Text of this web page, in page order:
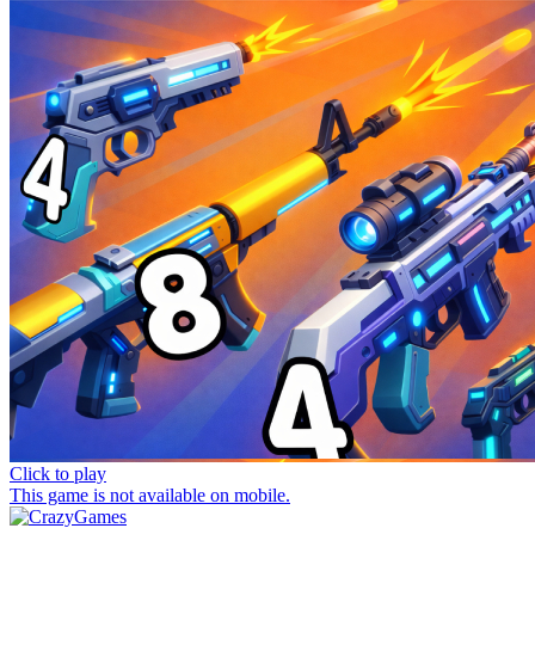
Click to play
This game is not available on mobile.